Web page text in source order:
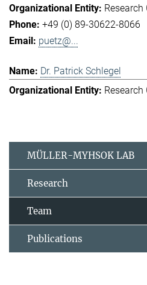
+49 (0) 89-30622-8066
puetz@...
Dr. Patrick Schlegel
MÜLLER-MYHSOK LAB
Research
Team
Publications